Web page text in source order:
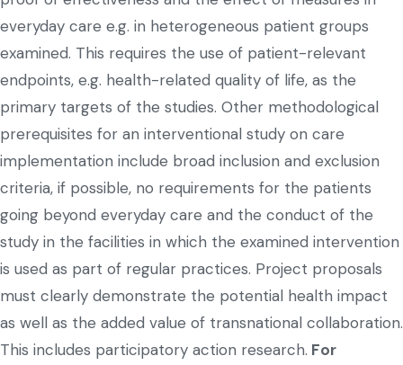
everyday care e.g. in heterogeneous patient groups
examined. This requires the use of patient-relevant
endpoints, e.g. health-related quality of life, as the
primary targets of the studies. Other methodological
prerequisites for an interventional study on care
implementation include broad inclusion and exclusion
criteria, if possible, no requirements for the patients
going beyond everyday care and the conduct of the
study in the facilities in which the examined intervention
is used as part of regular practices. Project proposals
must clearly demonstrate the potential health impact
as well as the added value of transnational collaboration.
This includes participatory action research. For